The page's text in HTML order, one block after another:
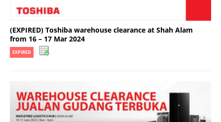
(EXPIRED) Toshiba warehouse clearance at Shah Alam
from 16 – 17 Mar 2024
EXPIRED